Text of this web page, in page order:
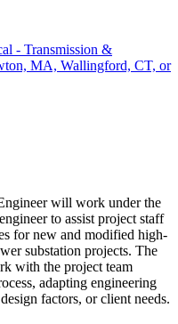
- Transmission &
MA, Wallingford, CT, or
will work under the
to assist project staff
for new and modified high-
substation projects. The
with the project team
adapting engineering
factors, or client needs.